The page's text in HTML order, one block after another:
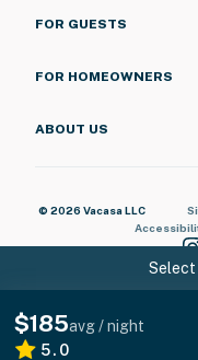
Select
$185avg / night
5.0
FOR GUESTS
FOR HOMEOWNERS
ABOUT US
© 2026 Vacasa LLC